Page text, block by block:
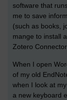
software that
me to save
(such as books,
mange to install
Zotero
When I open
of my old
when I look at
a new keyboard